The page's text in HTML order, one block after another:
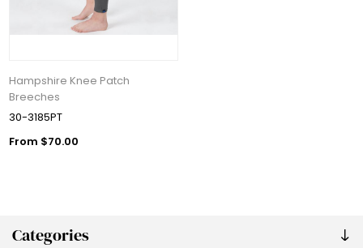
Categories
Hampshire Knee Patch
Breeches
30-3185PT
From $70.00